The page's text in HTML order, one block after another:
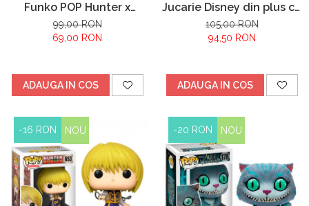
Funko POP Hunter x
Hunter Gon Freecss
99,00 RON
69,00 RON
ADAUGA IN COS
Jucarie Disney din plus cu
sunete Stitch, Lilo &
Stitch, 30 cm
105,00 RON
94,50 RON
ADAUGA IN COS
-16 RON NOU -20 RON NOU